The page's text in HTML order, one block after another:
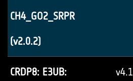
CH4_GO2_SRPR
(v2.0.2)
CRDP8: E3UB: v4.1